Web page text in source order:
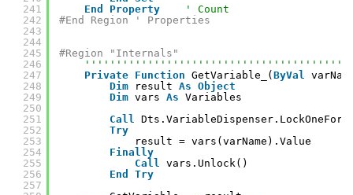
241
242
243
244
245
246
247
248
249
250
251
252
253
254
255
256
257
End
Property
' Count
#End Region ' Properties
#Region "Internals"
Private Function GetVariable_( ByVal
Dim
result As Object
Dim vars As Variables
Call
Try
result = vars(varName).Value
Finally
Call vars.Unlock()
End
Try